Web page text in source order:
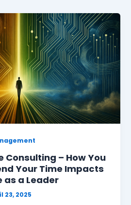
Consulting – How You
Your Time Impacts
as a Leader
23, 2025